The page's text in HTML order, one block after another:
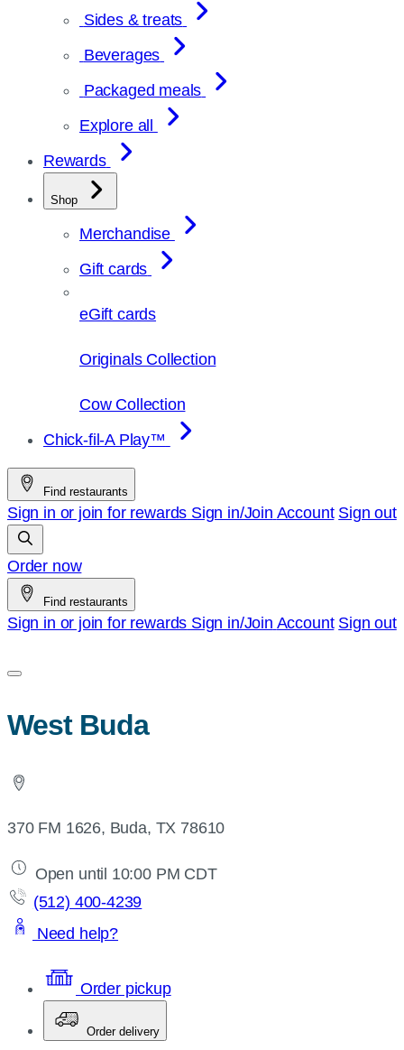
Sides & treats
Beverages
Packaged meals
Explore all
Rewards
Shop
Merchandise
Gift cards
eGift cards
Originals Collection
Cow Collection
Chick-fil-A Play™
Find restaurants
Sign in or join for rewards Sign in/Join Account Sign out
Order now
Find restaurants
Sign in or join for rewards Sign in/Join Account Sign out
West Buda
370 FM 1626, Buda, TX 78610
Open until 10:00 PM CDT
(512) 400-4239
Need help?
Order pickup
Order delivery